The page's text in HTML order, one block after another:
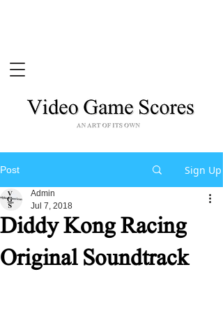
Post Sign Up
Diddy Kong Racing
Original Soundtrack
Admin
Jul 7, 2018